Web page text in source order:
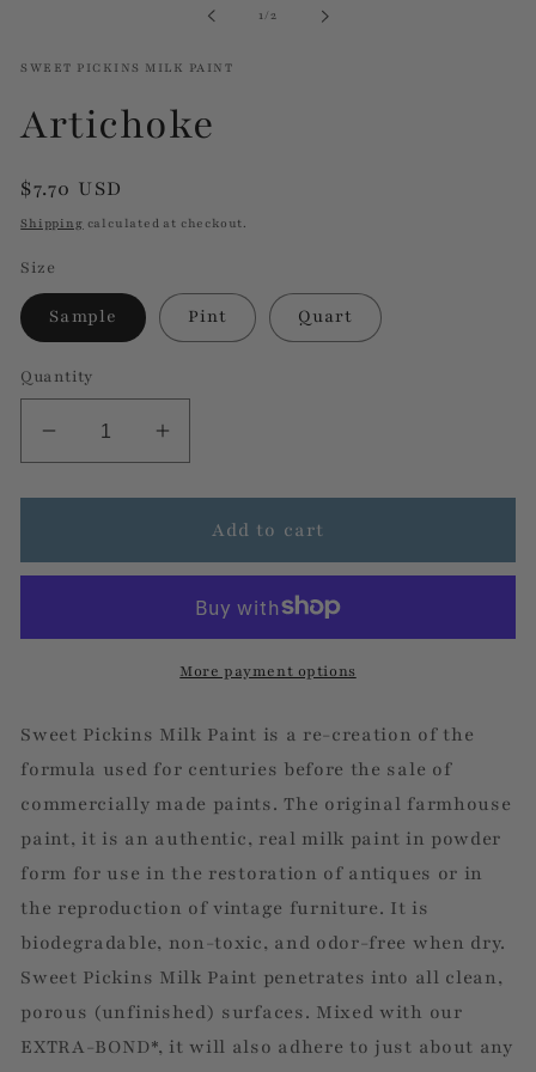
1/of
2
SWEET PICKINS MILK PAINT
Artichoke
Regular
price
$7.70 USD
Shipping calculated at checkout.
Size
Sample Pint Quart
Quantity
Decrease
quantity
for
Increase
quantity
for
Artichoke
Add to cart
More payment options
Sweet Pickins Milk Paint is a re-creation of the
formula used for centuries before the sale of
commercially made paints. The original farmhouse
paint, it is an authentic, real milk paint in powder
form for use in the restoration of antiques or in
the reproduction of vintage furniture. It is
biodegradable, non-toxic, and odor-free when dry.
Sweet Pickins Milk Paint penetrates into all clean,
porous (unfinished) surfaces. Mixed with our
EXTRA-BOND*, it will also adhere to just about any